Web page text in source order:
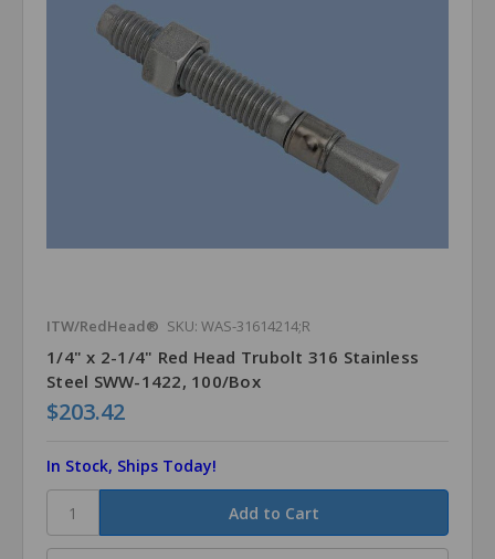
ITW/RedHead® SKU: WAS-31614214;R
1/4" x 2-1/4" Red Head Trubolt 316 Stainless
Steel SWW-1422, 100/Box
$203.42
In Stock, Ships Today!